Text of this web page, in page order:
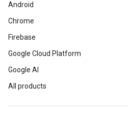
Android
Chrome
Firebase
Google Cloud Platform
Google AI
All products